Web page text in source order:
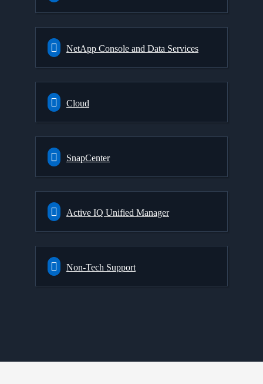
NetApp Console and Data Services
Cloud
SnapCenter
Active IQ Unified Manager
Non-Tech Support